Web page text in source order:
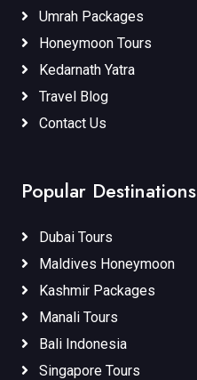
Umrah Packages
Honeymoon Tours
Kedarnath Yatra
Travel Blog
Contact Us
Popular Destinations
Dubai Tours
Maldives Honeymoon
Kashmir Packages
Manali Tours
Bali Indonesia
Singapore Tours